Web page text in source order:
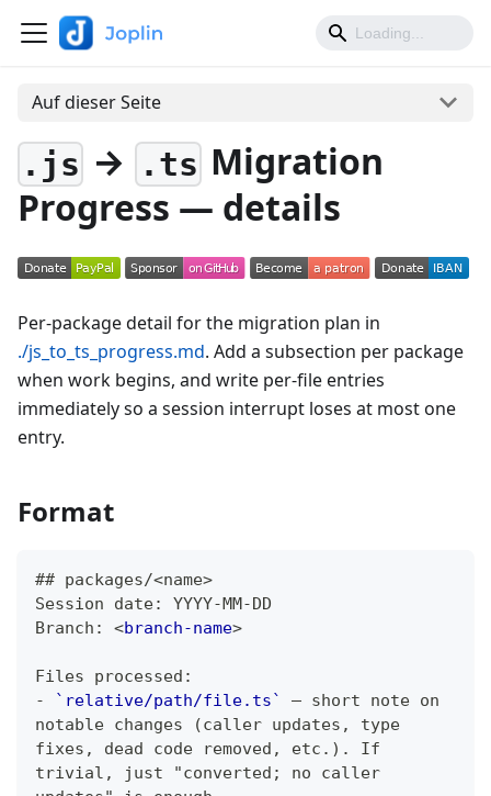
Auf dieser Seite
.js → .tsMigration
Progress — details
Per-package detail for the migration plan in
./js_to_ts_progress.md. Add a subsection per package
when work begins, and write per-file entries
immediately so a session interrupt loses at most one
entry.
Format
## packages/<name>
Session date: YYYY-MM-DD
Branch: <branch-name>
Files processed:
-
`relative/path/file.ts`
— short note on
notable changes (caller updates, type
fixes, dead code removed, etc.). If
trivial, just "converted; no caller